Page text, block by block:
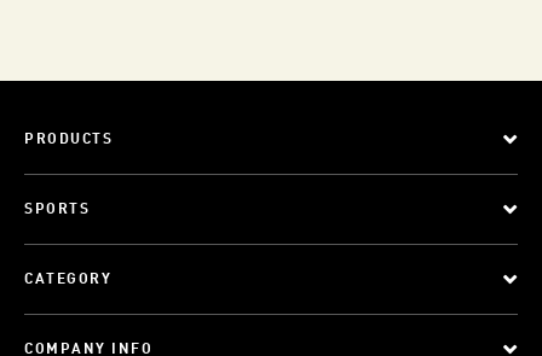
PRODUCTS
SPORTS
CATEGORY
COMPANY INFO